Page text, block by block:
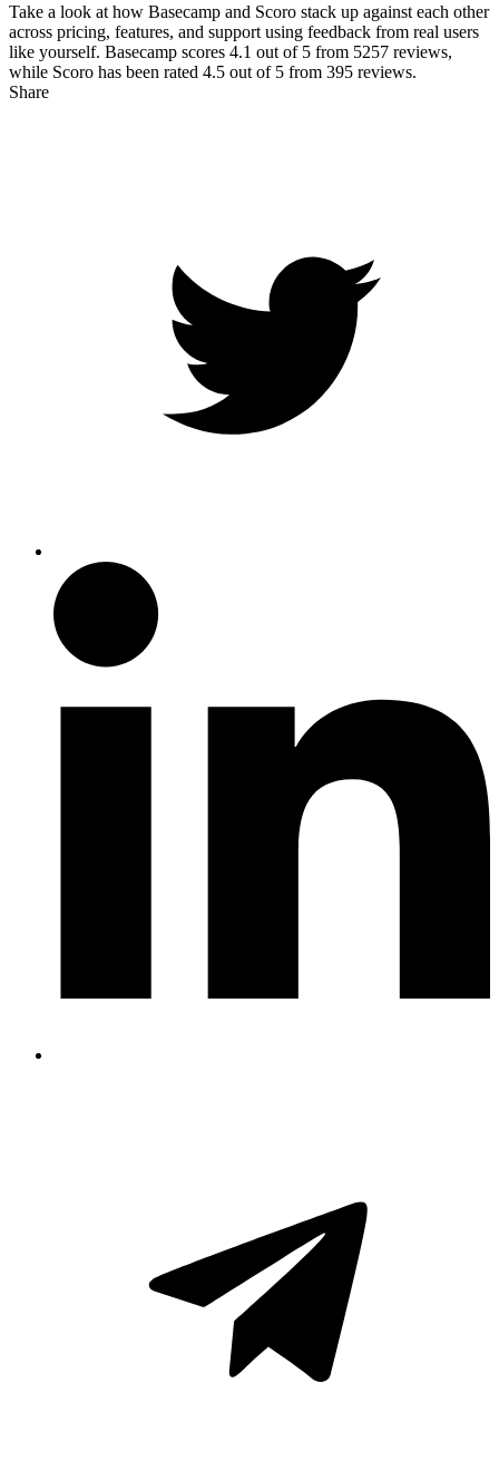
Take a look at how Basecamp and Scoro stack up against each other
across pricing, features, and support using feedback from real users
like yourself. Basecamp scores 4.1 out of 5 from 5257 reviews,
while Scoro has been rated 4.5 out of 5 from 395 reviews.
Share